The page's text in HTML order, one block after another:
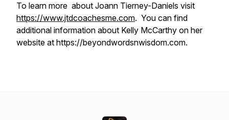
To learn more about Joann Tierney-Daniels visit
https://www.jtdcoachesme.com. You can find
additional information about Kelly McCarthy on her
website at https://beyondwordsnwisdom.com.